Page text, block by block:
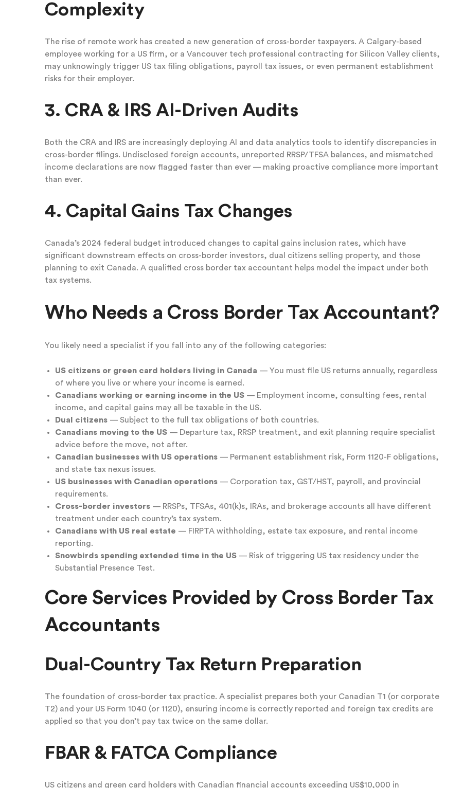
Complexity
The rise of remote work has created a new generation of cross-border taxpayers. A Calgary-based
employee working for a US firm, or a Vancouver tech professional contracting for Silicon Valley clients,
may unknowingly trigger US tax filing obligations, payroll tax issues, or even permanent establishment
risks for their employer.
3. CRA & IRS AI-Driven Audits
Both the CRA and IRS are increasingly deploying AI and data analytics tools to identify discrepancies in
cross-border filings. Undisclosed foreign accounts, unreported RRSP/TFSA balances, and mismatched
income declarations are now flagged faster than ever — making proactive compliance more important
than ever.
4. Capital Gains Tax Changes
Canada’s 2024 federal budget introduced changes to capital gains inclusion rates, which have
significant downstream effects on cross-border investors, dual citizens selling property, and those
planning to exit Canada. A qualified cross border tax accountant helps model the impact under both
tax systems.
Who Needs a Cross Border Tax Accountant?
You likely need a specialist if you fall into any of the following categories:
US citizens or green card holders living in Canada — You must file US returns annually, regardless
of where you live or where your income is earned.
Canadians working or earning income in the US — Employment income, consulting fees, rental
income, and capital gains may all be taxable in the US.
Dual citizens — Subject to the full tax obligations of both countries.
Canadians moving to the US — Departure tax, RRSP treatment, and exit planning require specialist
advice before the move, not after.
Canadian businesses with US operations — Permanent establishment risk, Form 1120-F obligations,
and state tax nexus issues.
US businesses with Canadian operations — Corporation tax, GST/HST, payroll, and provincial
requirements.
Cross-border investors — RRSPs, TFSAs, 401(k)s, IRAs, and brokerage accounts all have different
treatment under each country’s tax system.
Canadians with US real estate — FIRPTA withholding, estate tax exposure, and rental income
reporting.
Snowbirds spending extended time in the US — Risk of triggering US tax residency under the
Substantial Presence Test.
Core Services Provided by Cross Border Tax
Accountants
Dual-Country Tax Return Preparation
The foundation of cross-border tax practice. A specialist prepares both your Canadian T1 (or corporate
T2) and your US Form 1040 (or 1120), ensuring income is correctly reported and foreign tax credits are
applied so that you don’t pay tax twice on the same dollar.
FBAR & FATCA Compliance
US citizens and green card holders with Canadian financial accounts exceeding US$10,000 in